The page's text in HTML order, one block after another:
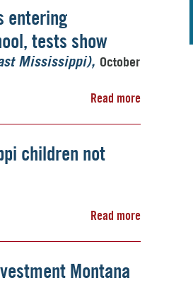
entering
tests show
Mississippi)
October
Read more
children not
Read more
Montana